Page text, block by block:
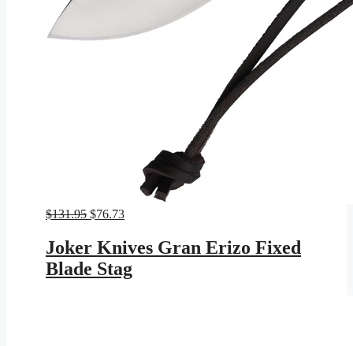
$131.95 Original
was:
$131.95.
$76.73Current
is:
$76.73.
Joker Knives Gran Erizo Fixed
Blade Stag